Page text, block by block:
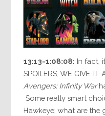
13:13-1:08:08: In fact,
SPOILERS, WE GIVE-
Avengers: Infinity War
Some really smart
Hawkeye; what are the